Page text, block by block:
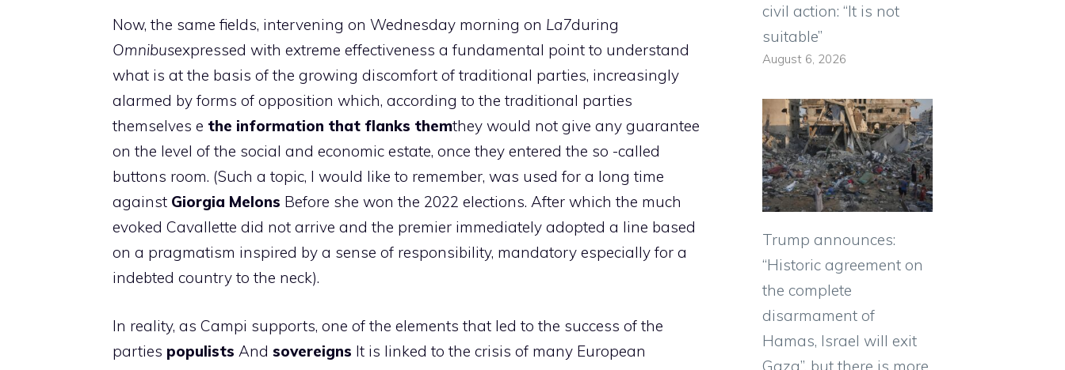
Now, the same fields, intervening on Wednesday morning on La7during
Omnibusexpressed with extreme effectiveness a fundamental point to understand
what is at the basis of the growing discomfort of traditional parties, increasingly
alarmed by forms of opposition which, according to the traditional parties
themselves e the information that flanks themthey would not give any guarantee
on the level of the social and economic estate, once they entered the so -called
buttons room. (Such a topic, I would like to remember, was used for a long time
against Giorgia Melons Before she won the 2022 elections. After which the much
evoked Cavallette did not arrive and the premier immediately adopted a line based
on a pragmatism inspired by a sense of responsibility, mandatory especially for a
indebted country to the neck).
In reality, as Campi supports, one of the elements that led to the success of the
parties populists And sovereigns It is linked to the crisis of many European
civil action: “It is not
suitable”
August 6, 2026
Trump announces:
“Historic agreement on
the complete
disarmament of
Hamas, Israel will exit
Gaza”, but there is more